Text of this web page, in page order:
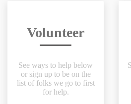
Volunteer
See ways to help below
or sign up to be on the
list of folks we go to first
for help.